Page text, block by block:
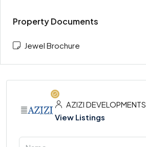
Property Documents
Jewel Brochure
AZIZI DEVELOPMENTS
View Listings